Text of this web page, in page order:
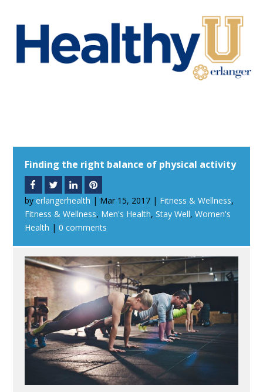
Finding the right balance of physical activity
byerlangerhealth | Mar 15, 2017 | Fitness & Wellness,
Fitness & Wellness, Men's Health,Stay Well,Women's
Health |0 comments